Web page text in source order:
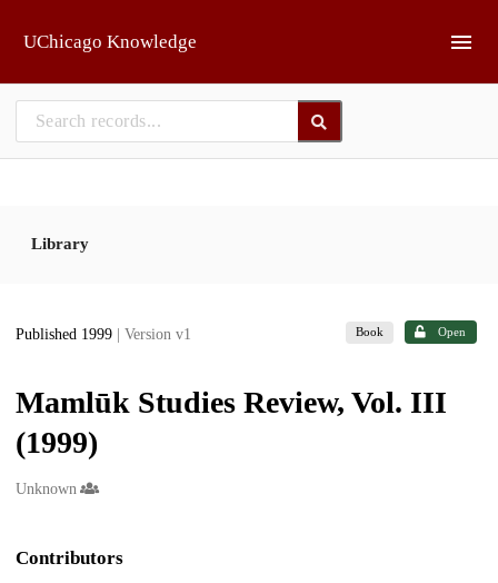
UChicago Knowledge
Library
Published 1999 | Version v1 Book Open
Mamlūk Studies Review, Vol. III
(1999)
Creators
Unknown
Contributors